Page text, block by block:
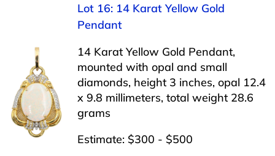
Lot 16: 14 Karat Yellow Gold
Pendant
14 Karat Yellow Gold Pendant,
mounted with opal and small
diamonds, height 3 inches, opal 12.4
x 9.8 millimeters, total weight 28.6
grams
Estimate: $300 - $500